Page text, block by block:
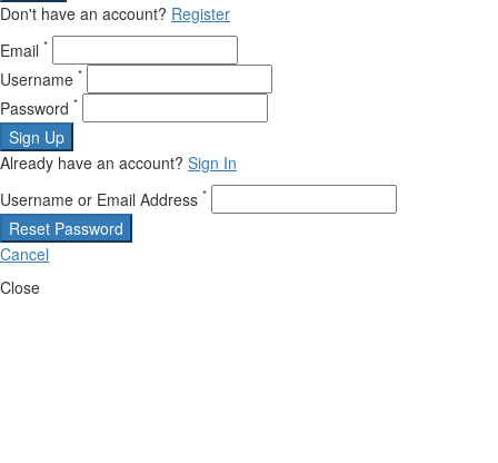
Don't have an account? Register
Email *
Username *
Password *
Sign Up
Already have an account? Sign In
Username or Email Address *
Reset Password
Cancel
Close